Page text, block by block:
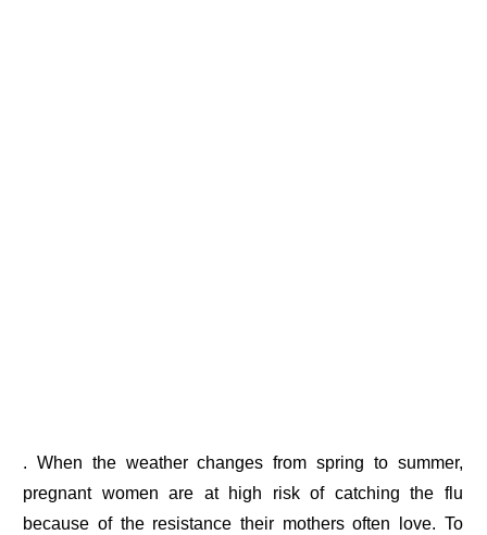
. When the weather changes from spring to summer,
pregnant women are at high risk of catching the flu
because of the resistance their mothers often love. To